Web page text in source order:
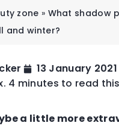
zone » What shadow
and winter?
13 January 2021
4 minutes to read
a little more